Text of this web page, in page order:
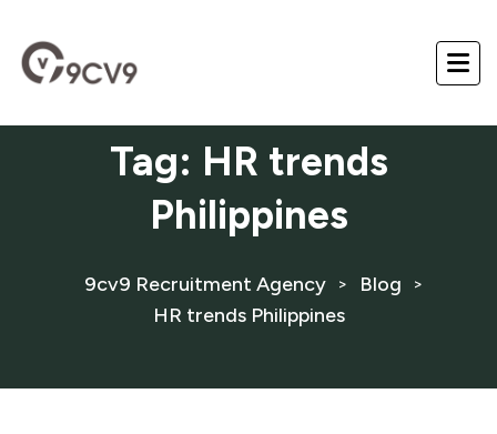
Tag: HR trends
Philippines
9cv9 Recruitment Agency > Blog >
HR trends Philippines